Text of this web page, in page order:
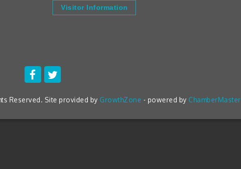
Visitor Information
Reserved. Site provided by GrowthZone - powered by ChamberMaster